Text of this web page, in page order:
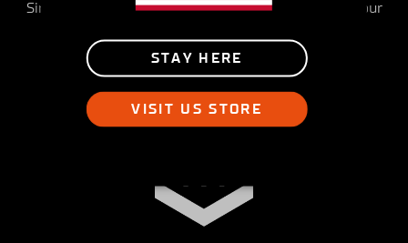
Simucube provides the most detailed feedback to your
movements in detail in all driving situations
STAY HERE
VISIT US STORE